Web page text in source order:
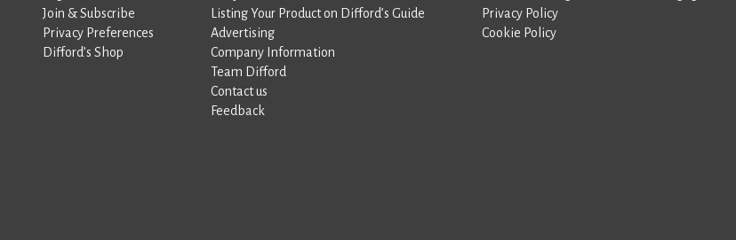
Join & Subscribe
Privacy Preferences
Difford’s Shop
Listing Your Product on Difford’s Guide
Advertising
Company Information
Team Difford
Contact us
Feedback
Privacy Policy
Cookie Policy